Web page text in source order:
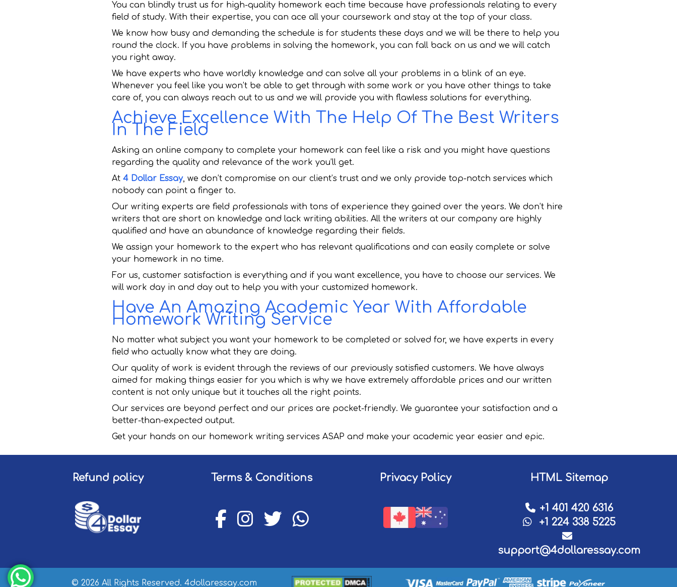
You can blindly trust us for high-quality homework each time because have professionals relating to every
field of study. With their expertise, you can ace all your coursework and stay at the top of your class.
We know how busy and demanding the schedule is for students these days and we will be there to help you
round the clock. If you have problems in solving the homework, you can fall back on us and we will catch
you right away.
We have experts who have worldly knowledge and can solve all your problems in a blink of an eye.
Whenever you feel like you won’t be able to get through with some work or you have other things to take
care of, you can always reach out to us and we will provide you with flawless solutions for everything.
Achieve Excellence With The Help Of The Best Writers
In The Field
Asking an online company to complete your homework can feel like a risk and you might have questions
regarding the quality and relevance of the work you’ll get.
At 4 Dollar Essay, we don’t compromise on our client’s trust and we only provide top-notch services which
nobody can point a finger to.
Our writing experts are field professionals with tons of experience they gained over the years. We don’t hire
writers that are short on knowledge and lack writing abilities. All the writers at our company are highly
qualified and have an abundance of knowledge regarding their fields.
We assign your homework to the expert who has relevant qualifications and can easily complete or solve
your homework in no time.
For us, customer satisfaction is everything and if you want excellence, you have to choose our services. We
will work day in and day out to help you with your customized homework.
Have An Amazing Academic Year With Affordable
Homework Writing Service
No matter what subject you want your homework to be completed or solved for, we have experts in every
field who actually know what they are doing.
Our quality of work is evident through the reviews of our previously satisfied customers. We have always
aimed for making things easier for you which is why we have extremely affordable prices and our written
content is not only unique but it touches all the right points.
Our services are beyond perfect and our prices are pocket-friendly. We guarantee your satisfaction and a
better-than-expected output.
Get your hands on our homework writing services ASAP and make your academic year easier and epic.
Refund policy Terms & Conditions Privacy Policy HTML Sitemap
+1 401 420 6316
+1 224 338 5225
support@4dollaressay.com
© 2026 All Rights Reserved. 4dollaressay.com